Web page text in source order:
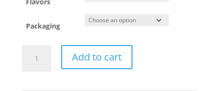
Packaging
Gravity
Add to cart